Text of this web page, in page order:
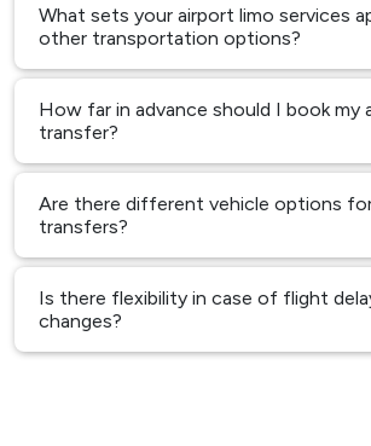
What sets your airport limo services
other transportation options?
How far in advance should I book my
transfer?
Are there different vehicle options
transfers?
Is there flexibility in case of flight
changes?